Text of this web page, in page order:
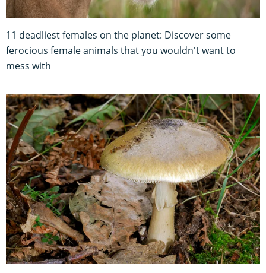
11 deadliest females on the planet: Discover some
ferocious female animals that you wouldn't want to
mess with